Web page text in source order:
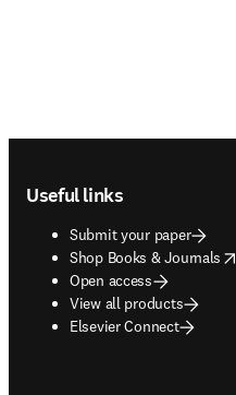
Useful links
Submit your paper
Shop Books & Journals
opens in new tab/window
Open access
View all products
Elsevier Connect